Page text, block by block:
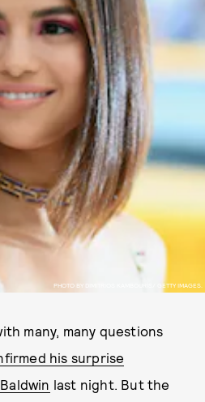
PHOTO BY DIMITRIOS KAMBOURIS/ GETTY IMAGES.
many, many questions
his surprise
last night. But the